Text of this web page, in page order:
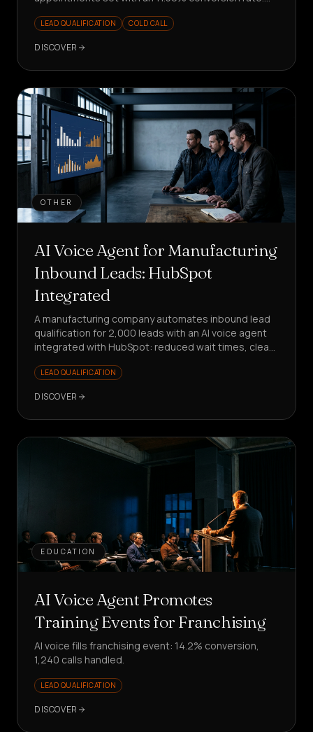
LEAD QUALIFICATION COLD CALL
DISCOVER
OTHER
AI Voice Agent for Manufacturing
Inbound Leads: HubSpot
Integrated
A manufacturing company automates inbound lead
qualification for 2,000 leads with an AI voice agent
integrated with HubSpot: reduced wait times, clean
LEAD QUALIFICATION
DISCOVER
EDUCATION
AI Voice Agent Promotes
Training Events for Franchising
AI voice fills franchising event: 14.2% conversion,
1,240 calls handled.
LEAD QUALIFICATION
DISCOVER